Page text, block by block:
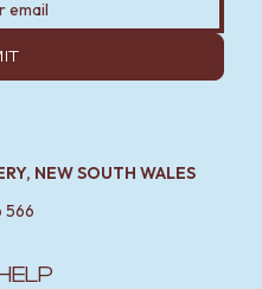
NEW SOUTH WALES
566